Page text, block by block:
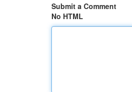
Submit a Comment
No HTML